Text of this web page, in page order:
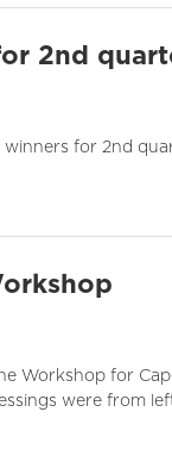
2nd
for 2nd
Workshop for
were from